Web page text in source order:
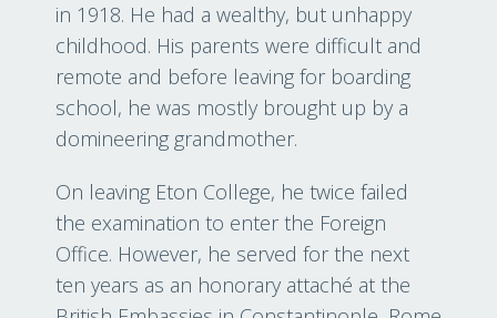
in 1918. He had a wealthy, but unhappy
childhood. His parents were difficult and
remote and before leaving for boarding
school, he was mostly brought up by a
domineering grandmother.
On leaving Eton College, he twice failed
the examination to enter the Foreign
Office. However, he served for the next
ten years as an honorary attaché at the